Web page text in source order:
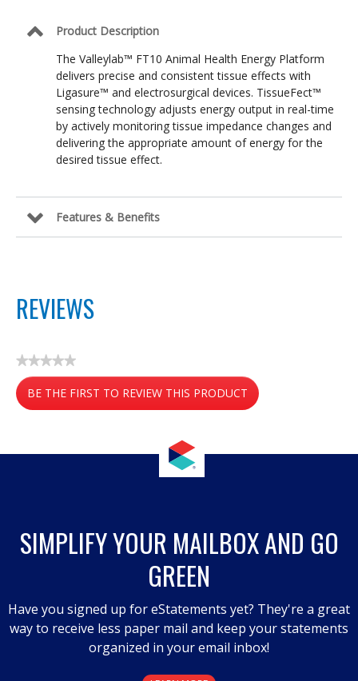
Product Description
The Valleylab™ FT10 Animal Health Energy Platform
delivers precise and consistent tissue effects with
Ligasure™ and electrosurgical devices. TissueFect™
sensing technology adjusts energy output in real-time
by actively monitoring tissue impedance changes and
delivering the appropriate amount of energy for the
desired tissue effect.
Features & Benefits
REVIEWS
★★★★★
No
rating
value
BE THE FIRST TO REVIEW THIS PRODUCT
.
modal
SIMPLIFY YOUR MAILBOX AND GO
GREEN
Have you signed up for eStatements yet? They're a great
way to receive less paper mail and keep your statements
organized in your email inbox!